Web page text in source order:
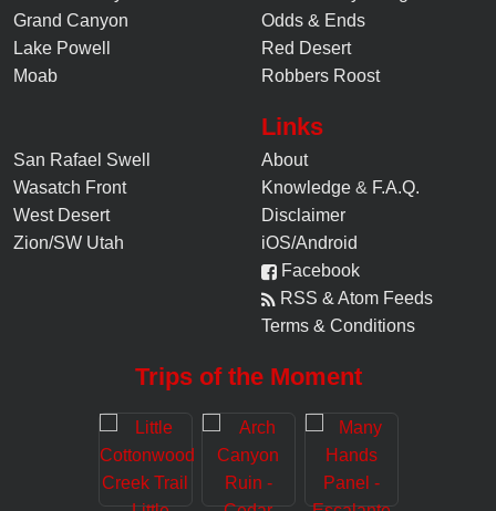
Grand Canyon
Lake Powell
Moab
Odds & Ends
Red Desert
Robbers Roost
San Rafael Swell
Wasatch Front
West Desert
Zion/SW Utah
Links
About
Knowledge & F.A.Q.
Disclaimer
iOS/Android
Facebook
RSS & Atom Feeds
Terms & Conditions
Trips of the Moment